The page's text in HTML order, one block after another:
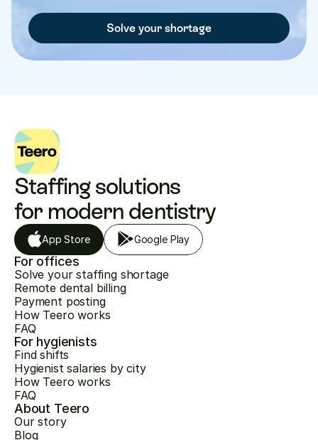
Solve your shortage
Staffing solutions
for modern dentistry
App Store Google Play
For offices
Solve your staffing shortage
Remote dental billing
Payment posting
How Teero works
FAQ
For hygienists
Find shifts
Hygienist salaries by city
How Teero works
FAQ
About Teero
Our story
Blog